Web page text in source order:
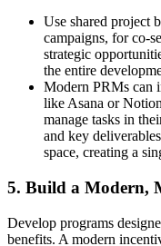
Use shared project
campaigns, for co-
strategic
the entire
Modern PRMs can
like Asana or
manage tasks in
and key
space, creating a
5. Build a Modern,
Develop programs
benefits. A modern